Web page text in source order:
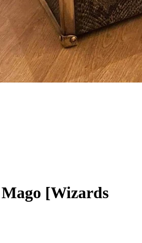
[Wizards